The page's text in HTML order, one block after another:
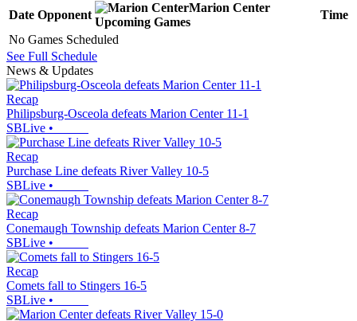
Date Opponent
Marion Center
Upcoming Games
Time
No Games Scheduled
See Full Schedule
News & Updates
Recap
Philipsburg-Osceola defeats Marion Center 11-1
SBLive •
Recap
Purchase Line defeats River Valley 10-5
SBLive •
Recap
Conemaugh Township defeats Marion Center 8-7
SBLive •
Recap
Comets fall to Stingers 16-5
SBLive •